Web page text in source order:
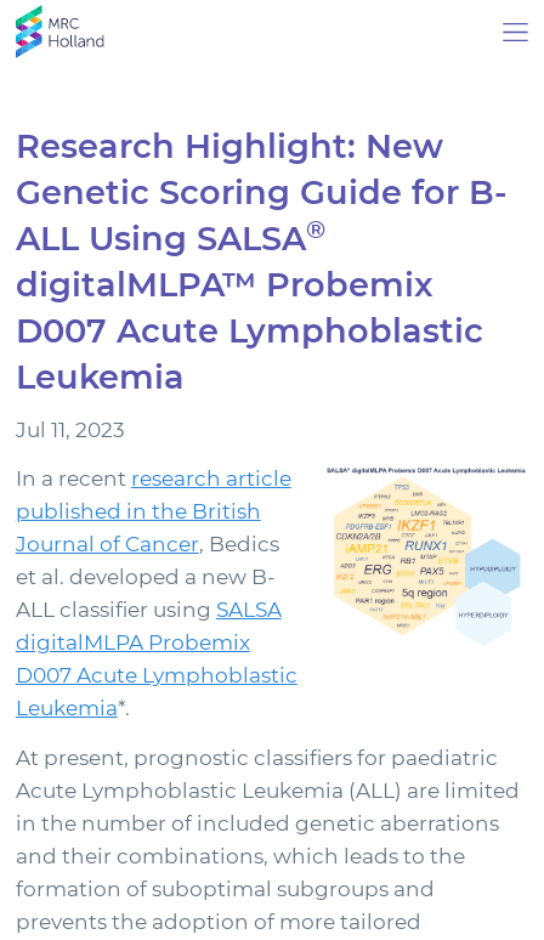
Sign in
Products
Technology
About Us
News & Events
Events
News Archive
Support
Research Highlight: New
Genetic Scoring Guide for B-
ALL Using SALSA®
digitalMLPA™ Probemix
D007 Acute Lymphoblastic
Leukemia
Jul 11, 2023
In a recent research article
published in the British
Journal of Cancer, Bedics
et al. developed a new B-
ALL classifier using SALSA
digitalMLPA Probemix
D007 Acute Lymphoblastic
Leukemia*.
At present, prognostic classifiers for paediatric
Acute Lymphoblastic Leukemia (ALL) are limited
in the number of included genetic aberrations
and their combinations, which leads to the
formation of suboptimal subgroups and
prevents the adoption of more tailored